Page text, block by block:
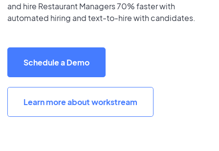
and hire Restaurant Managers 70% faster with
automated hiring and text-to-hire with candidates.
Schedule a Demo
Learn more about workstream